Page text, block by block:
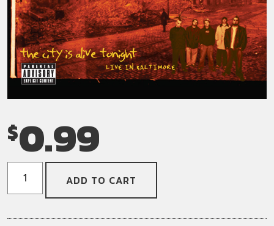
$0.99
Fashion
Disco
ADD TO CART